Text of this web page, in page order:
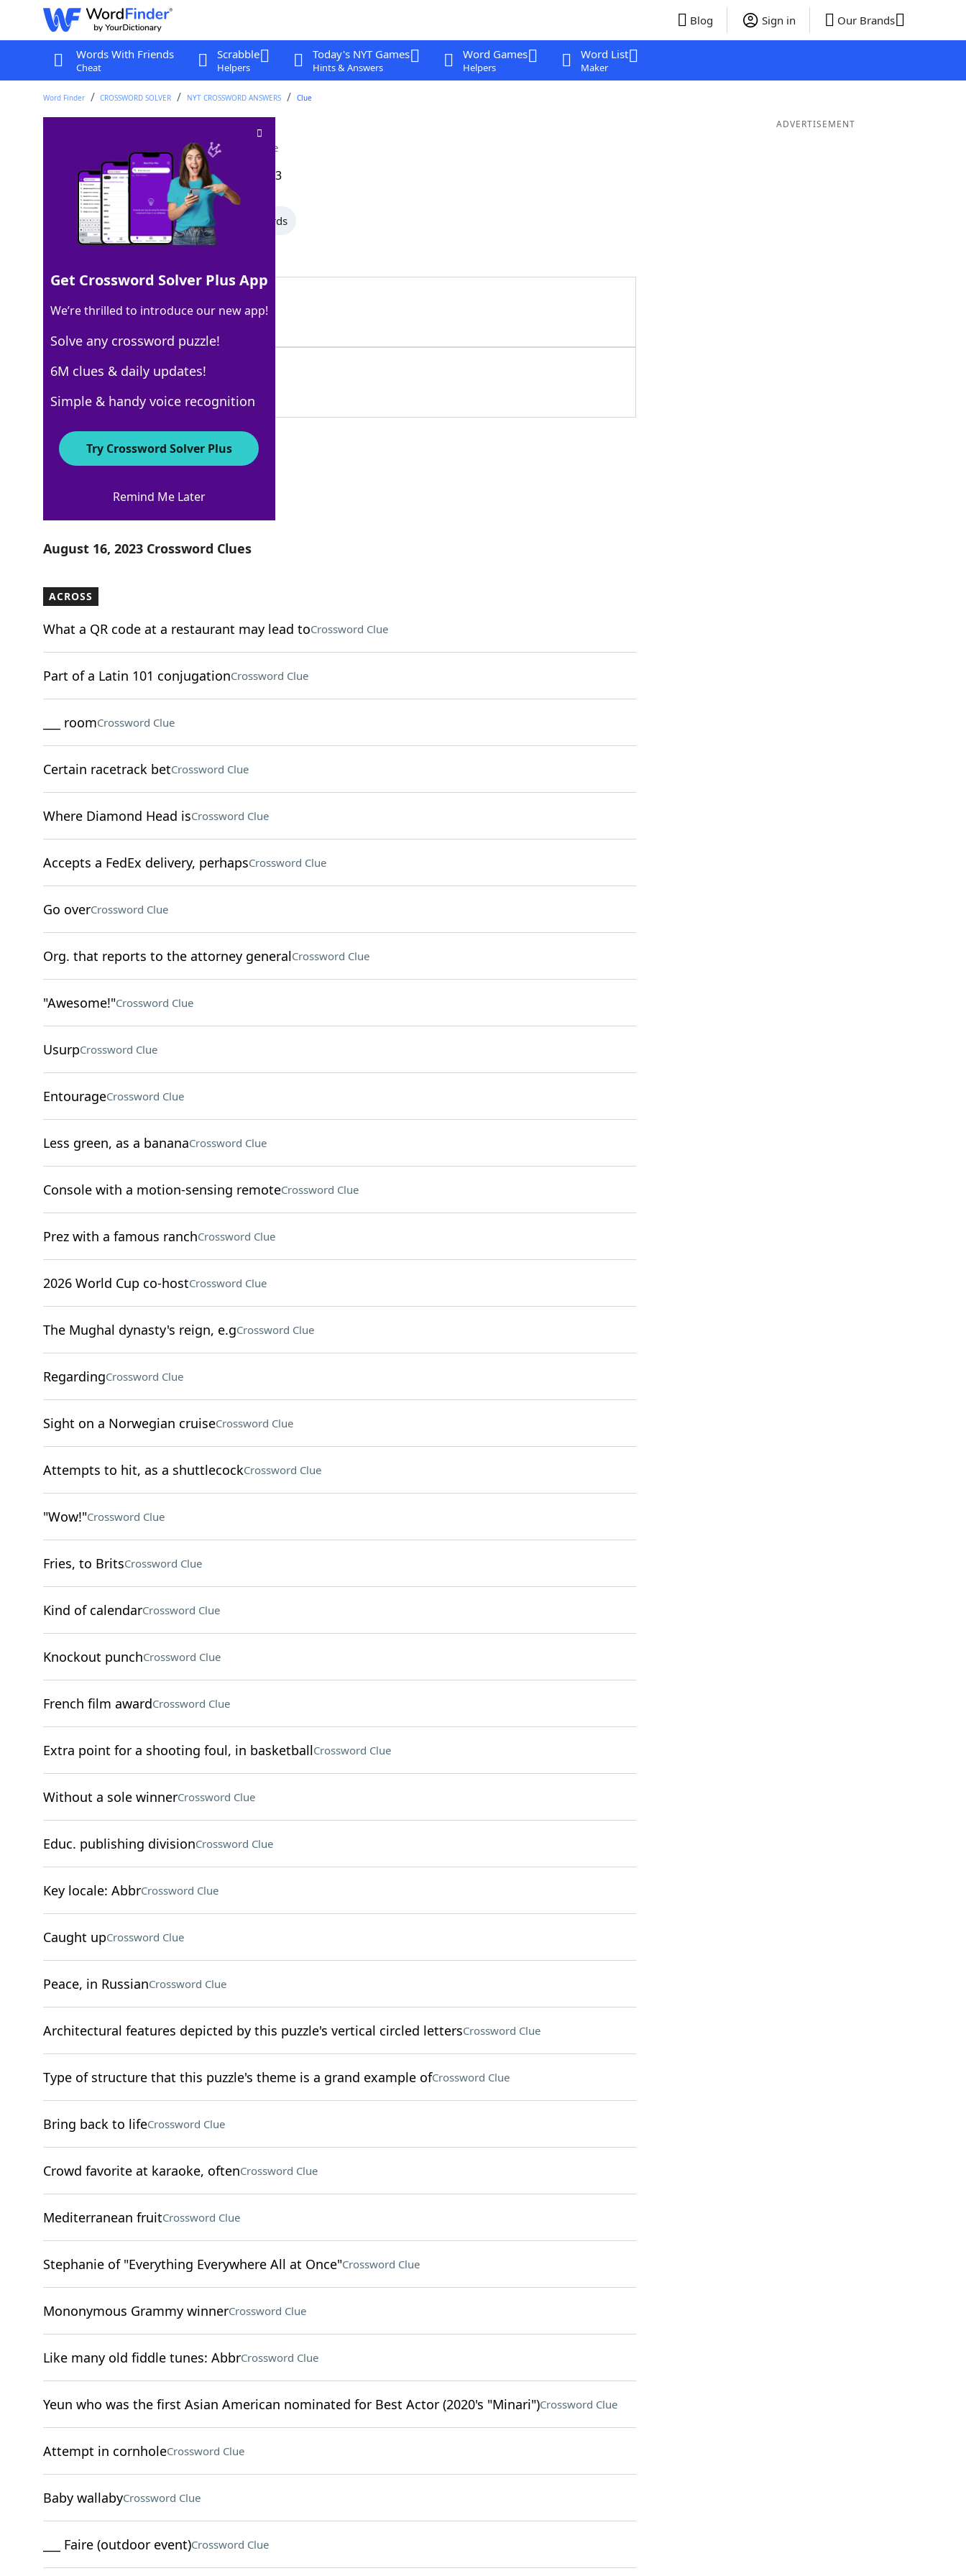
Blog Sign in Our Brands
Words With Friends
Cheat
Scrabble
Helpers
Today's NYT Games
Hints & Answers
Word Games
Helpers
Word List
Maker
Word Finder CROSSWORD SOLVER NYT CROSSWORD ANSWERS Clue
Highly pleased withCrossword Clue
Last seen: The New York Times, 16 Aug 2023
All Words 15 Letter Words 7 Letter Words
89% PROUDASAPEACOCK
15 Letters
Crossword Answers
August 16, 2023 Crossword Clues
ACROSS
What a QR code at a restaurant may lead toCrossword Clue
Part of a Latin 101 conjugationCrossword Clue
___ roomCrossword Clue
Certain racetrack betCrossword Clue
Where Diamond Head isCrossword Clue
Accepts a FedEx delivery, perhapsCrossword Clue
Go overCrossword Clue
Org. that reports to the attorney generalCrossword Clue
"Awesome!"Crossword Clue
UsurpCrossword Clue
EntourageCrossword Clue
Less green, as a bananaCrossword Clue
Console with a motion-sensing remoteCrossword Clue
Prez with a famous ranchCrossword Clue
2026 World Cup co-hostCrossword Clue
The Mughal dynasty's reign, e.gCrossword Clue
RegardingCrossword Clue
Sight on a Norwegian cruiseCrossword Clue
Attempts to hit, as a shuttlecockCrossword Clue
"Wow!"Crossword Clue
Fries, to BritsCrossword Clue
Kind of calendarCrossword Clue
Knockout punchCrossword Clue
French film awardCrossword Clue
Extra point for a shooting foul, in basketballCrossword Clue
Without a sole winnerCrossword Clue
Educ. publishing divisionCrossword Clue
Key locale: AbbrCrossword Clue
Caught upCrossword Clue
Peace, in RussianCrossword Clue
Architectural features depicted by this puzzle's vertical circled lettersCrossword Clue
Type of structure that this puzzle's theme is a grand example ofCrossword Clue
Bring back to lifeCrossword Clue
Crowd favorite at karaoke, oftenCrossword Clue
Mediterranean fruitCrossword Clue
Stephanie of "Everything Everywhere All at Once"Crossword Clue
Mononymous Grammy winnerCrossword Clue
Like many old fiddle tunes: AbbrCrossword Clue
Yeun who was the first Asian American nominated for Best Actor (2020's "Minari")Crossword Clue
Attempt in cornholeCrossword Clue
Baby wallabyCrossword Clue
___ Faire (outdoor event)Crossword Clue
ADVERTISEMENT
Get Crossword Solver Plus App
We’re thrilled to introduce our new app!
Solve any crossword puzzle!
6M clues & daily updates!
Simple & handy voice recognition
Try Crossword Solver Plus
Remind Me Later